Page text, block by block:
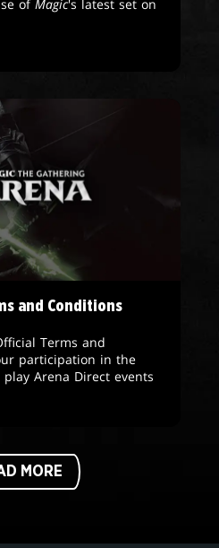
of Magic's latest set on
and Conditions
Terms and
participation in the
Arena Direct events
MORE